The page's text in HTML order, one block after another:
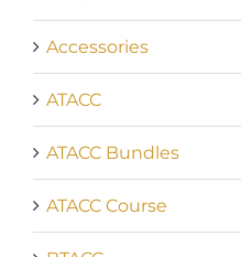
Accessories
ATACC
ATACC Bundles
ATACC Course